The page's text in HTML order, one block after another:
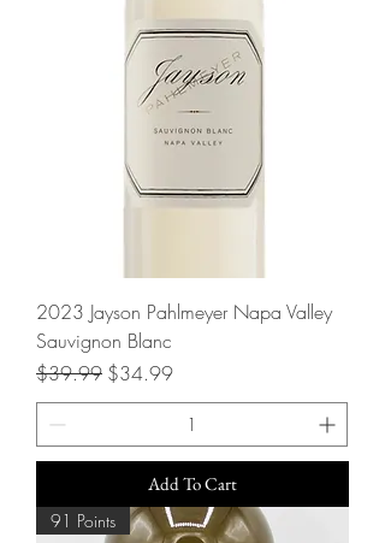
2023 Jayson Pahlmeyer Napa Valley
Sauvignon Blanc
Regular Price
$39.99 Sale Price
$34.99
Add To Cart
91 Points